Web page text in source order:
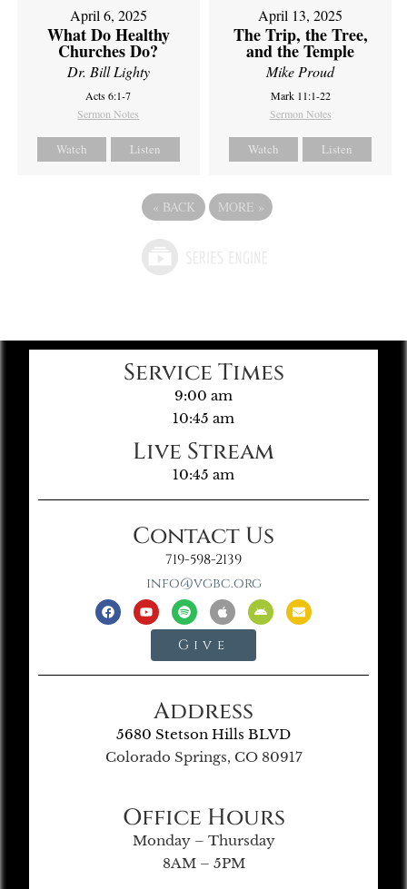
April 6, 2025
What Do Healthy
Churches Do?
Dr. Bill Lighty
Acts 6:1-7
Sermon Notes
Watch Listen
April 13, 2025
The Trip, the Tree,
and the Temple
Mike Proud
Mark 11:1-22
Sermon Notes
Watch Listen
« BACK MORE »
Service Times
9:00 am
10:45 am
Live Stream
10:45 am
Contact Us
719-598-2139
info@vgbc.org
Give
Address
5680 Stetson Hills BLVD
Colorado Springs, CO 80917
Office Hours
Monday – Thursday
8AM – 5PM